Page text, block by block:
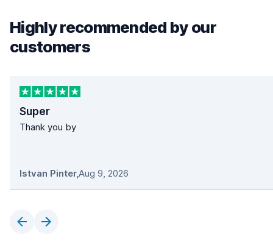
Highly recommended by our
customers
Super
Thank you by
Istvan Pinter,Aug 9, 2026